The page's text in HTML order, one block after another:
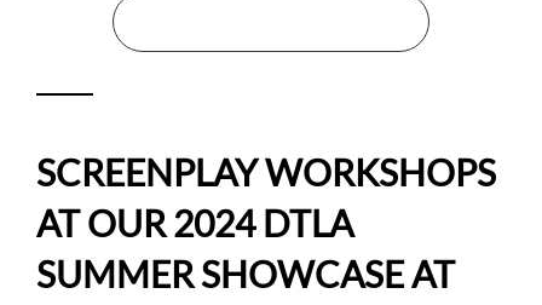
SCREENPLAY WORKSHOPS
AT OUR 2024 DTLA
SUMMER SHOWCASE AT